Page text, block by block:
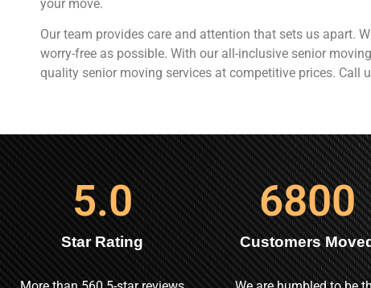
your move.
Our team provides care and attention that sets us apart.
worry-free as possible. With our all-inclusive senior
quality senior moving services at competitive prices. Call
Star Rating
5.0
Customers
6800